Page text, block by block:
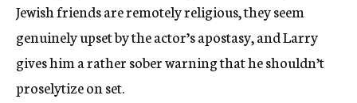
Jewish friends are remotely religious, they seem
genuinely upset by the actor’s apostasy, and Larry
gives him a rather sober warning that he shouldn’t
proselytize on set.